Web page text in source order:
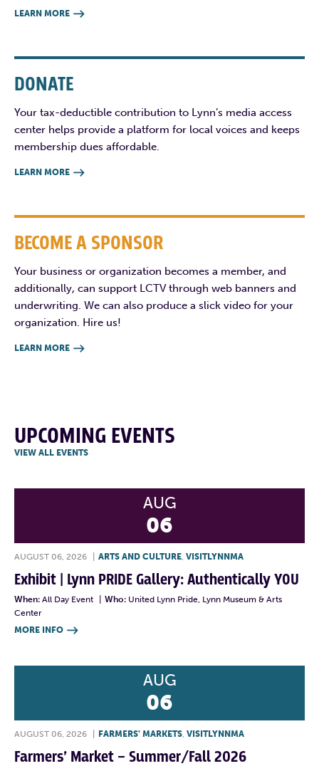
LEARN MORE 
DONATE
Your tax-deductible contribution to Lynn’s media access
center helps provide a platform for local voices and keeps
membership dues affordable.
LEARN MORE 
BECOME A SPONSOR
Your business or organization becomes a member, and
additionally, can support LCTV through web banners and
underwriting. We can also produce a slick video for your
organization. Hire us!
LEARN MORE 
UPCOMING EVENTS
VIEW ALL EVENTS
AUG
06
AUGUST 06, 2026 ARTS AND CULTURE, VISITLYNNMA
Exhibit | Lynn PRIDE Gallery: Authentically YOU
When: All Day Event Who: United Lynn Pride, Lynn Museum & Arts
Center
MORE INFO 
AUG
06
AUGUST 06, 2026 FARMERS' MARKETS, VISITLYNNMA
Farmers’ Market – Summer/Fall 2026